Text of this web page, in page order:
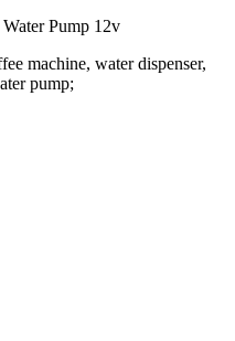
Pump 12v
machine, water dispenser,
pump;